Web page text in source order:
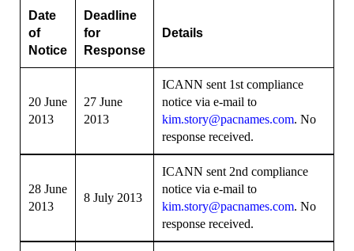
Date
of
Notice
Deadline
for
Response
Details
20 June
2013
27 June
2013
ICANN sent 1st compliance
notice via e-mail to
kim.story@pacnames.com. No
response received.
28 June
2013
8 July 2013
ICANN sent 2nd compliance
notice via e-mail to
kim.story@pacnames.com. No
response received.